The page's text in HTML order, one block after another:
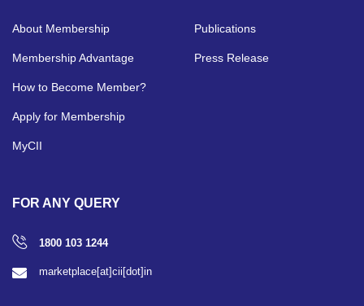
About Membership
Membership Advantage
How to Become Member?
Apply for Membership
MyCII
Publications
Press Release
FOR ANY QUERY
1800 103 1244
marketplace[at]cii[dot]in